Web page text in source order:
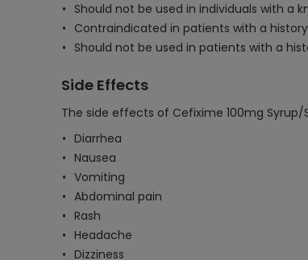
Should not be used in individuals with a
Contraindicated in patients with a
Should not be used in patients with a
Side Effects
The side effects of Cefixime 100mg Syrup/
Diarrhea
Nausea
Vomiting
Abdominal pain
Rash
Headache
Dizziness